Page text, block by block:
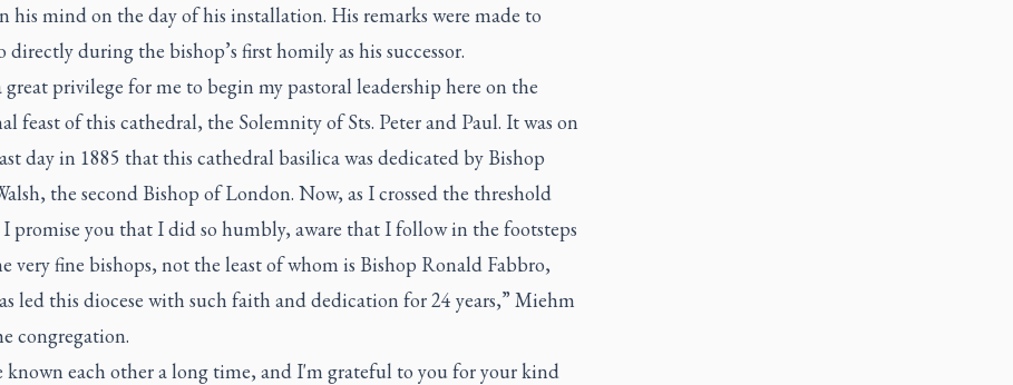
his mind on the day of his installation. His remarks were made to
directly during the bishop’s first homily as his successor.
great privilege for me to begin my pastoral leadership here on the
feast of this cathedral, the Solemnity of Sts. Peter and Paul. It was on
day in 1885 that this cathedral basilica was dedicated by Bishop
the second Bishop of London. Now, as I crossed the threshold
I promise you that I did so humbly, aware that I follow in the footsteps
very fine bishops, not the least of whom is Bishop Ronald Fabbro,
led this diocese with such faith and dedication for 24 years,” Miehm
congregation.
known each other a long time, and I'm grateful to you for your kind